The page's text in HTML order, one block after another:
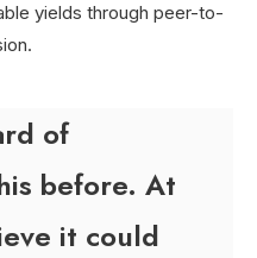
yields through peer-to-
of
before. At
it could